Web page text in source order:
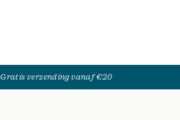
Gratis verzending vanaf €20